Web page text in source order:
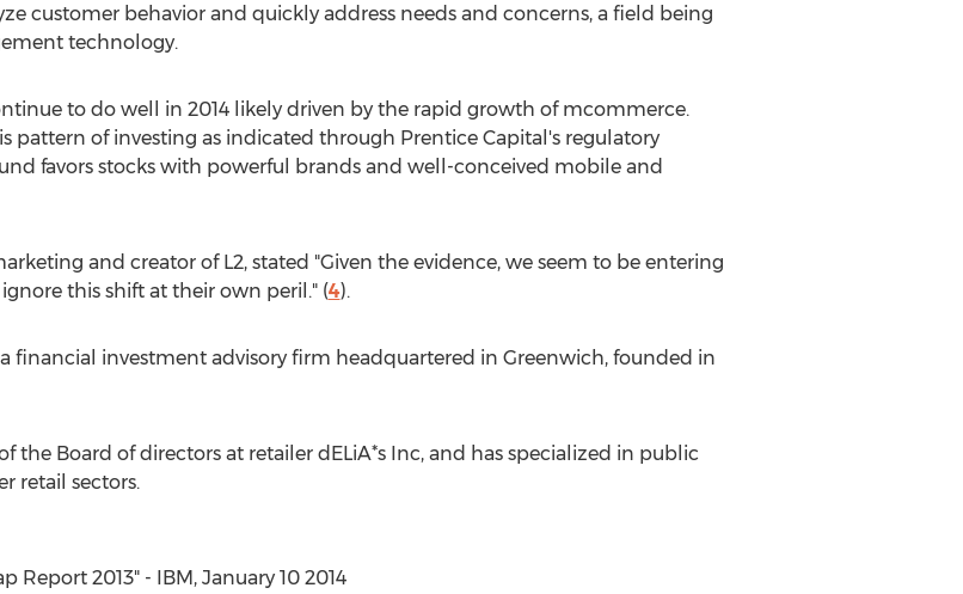
customer behavior and quickly address needs and concerns, a field being
technology.
to do well in 2014 likely driven by the rapid growth of mcommerce.
pattern of investing as indicated through Prentice Capital's regulatory
favors stocks with powerful brands and well-conceived mobile and
and creator of L2, stated "Given the evidence, we seem to be entering
this shift at their own peril." (4).
financial investment advisory firm headquartered in Greenwich, founded in
the Board of directors at retailer dELiA*s Inc, and has specialized in public
retail sectors.
Report 2013" - IBM, January 10 2014